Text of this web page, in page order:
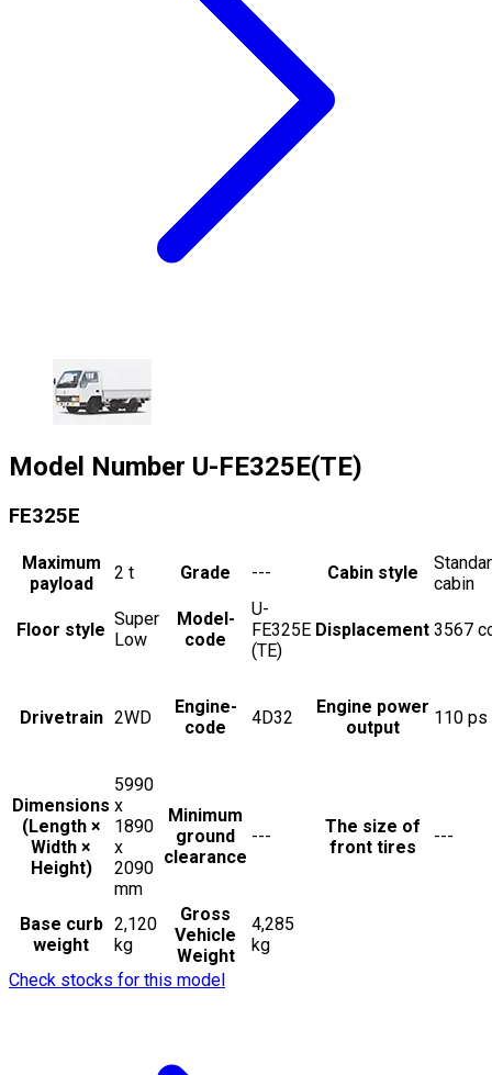
Model Number U-FE325E(TE)
FE325E
Maximum
payload
2 t Grade --- Cabin style
cabin
Floor style
Super
Low
Model-
code
U-
FE325E
(TE)
Displacement 3567
Drivetrain 2WD
Engine-
code
4D32
Engine power
output
110 ps
Dimensions
(Length ×
Width ×
Height)
5990
x
1890
x
2090
mm
Minimum
ground
clearance
---
The size of
front tires
---
Base curb
weight
2,120
kg
Gross
Vehicle
Weight
4,285
kg
Check stocks for this model